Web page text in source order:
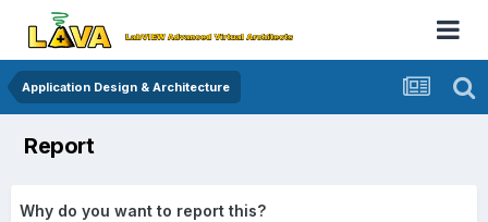
Application Design & Architecture
Report
Why do you want to report this?